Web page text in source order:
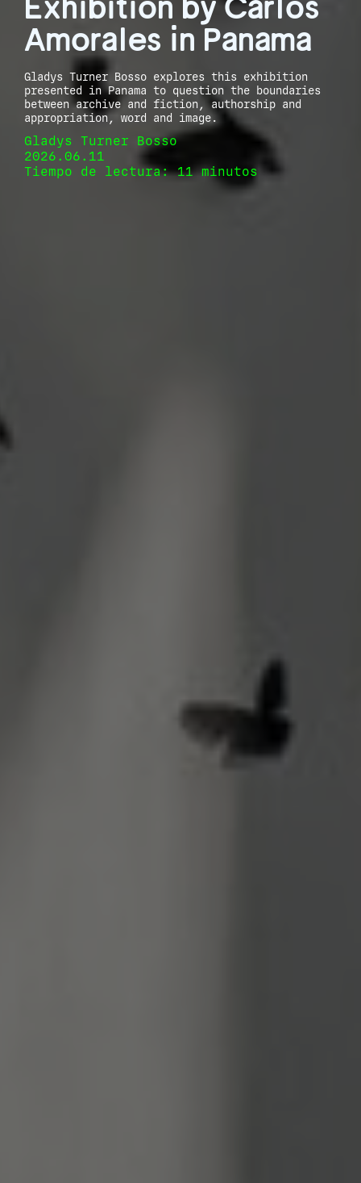
Amorales in Panama
Gladys Turner Bosso explores this exhibition
presented in Panama to question the boundaries
between archive and fiction, authorship and
appropriation, word and image.
Gladys Turner Bosso
2026.06.11
Tiempo de lectura: 11 minutos